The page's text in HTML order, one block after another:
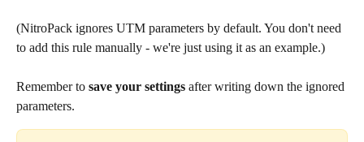
(NitroPack ignores UTM parameters by default. You don't need
to add this rule manually - we're just using it as an example.)
Remember to save your settings after writing down the ignored
parameters.